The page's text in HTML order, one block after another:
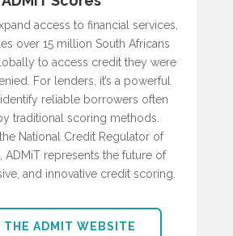
access to financial services,
over 15 million South Africans
to access credit they were
For lenders, it’s a powerful
reliable borrowers often
traditional scoring methods.
National Credit Regulator of
ADMiT represents the future of
and innovative credit scoring.
THE ADMIT WEBSITE